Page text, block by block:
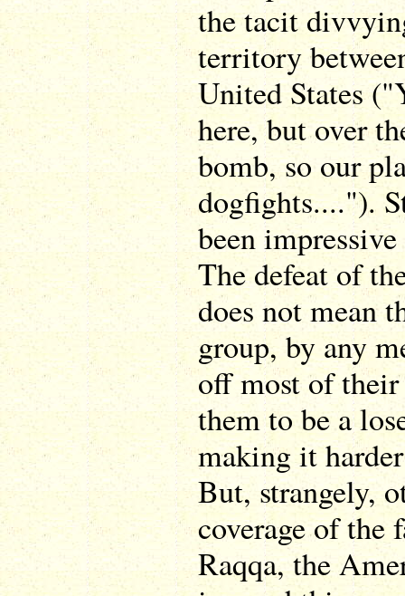
the tacit
territory
United States
here, but over
bomb, so our
dogfights....").
been
The defeat of
does not mean
group, by any
off most of their
them to be a
making it
But, strangely,
coverage of
Raqqa, the